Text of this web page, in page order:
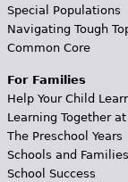
Special Populations
Navigating Tough
Common Core
For Families
Help Your Child
Learning Together
The Preschool Years
Schools and
School Success